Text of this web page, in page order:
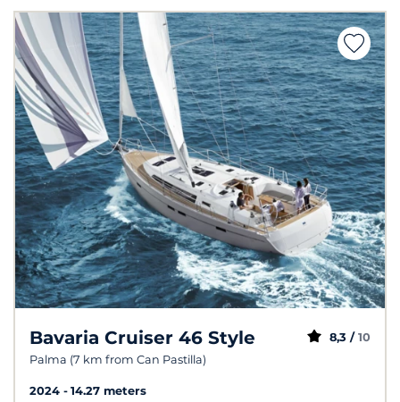
Bavaria Cruiser 46 Style
Palma (7 km from Can Pastilla)
8,3 / 10
2024
14.27 meters